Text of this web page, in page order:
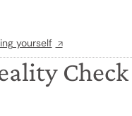
yourself
Check